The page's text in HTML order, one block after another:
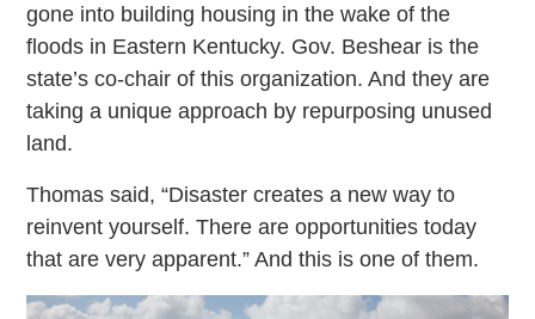
gone into building housing in the wake of the
floods in Eastern Kentucky. Gov. Beshear is the
state’s co-chair of this organization. And they are
taking a unique approach by repurposing unused
land.
Thomas said, “Disaster creates a new way to
reinvent yourself. There are opportunities today
that are very apparent.” And this is one of them.